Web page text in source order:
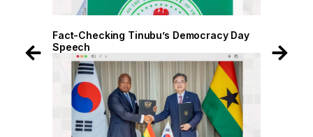
Fact-Checking Tinubu’s Democracy Day
Speech